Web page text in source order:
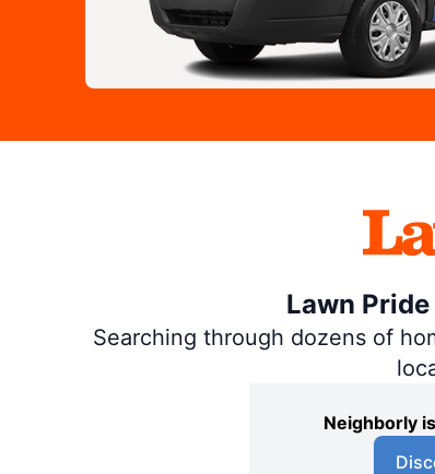
Lawn
Searching through dozens of
Neighborly